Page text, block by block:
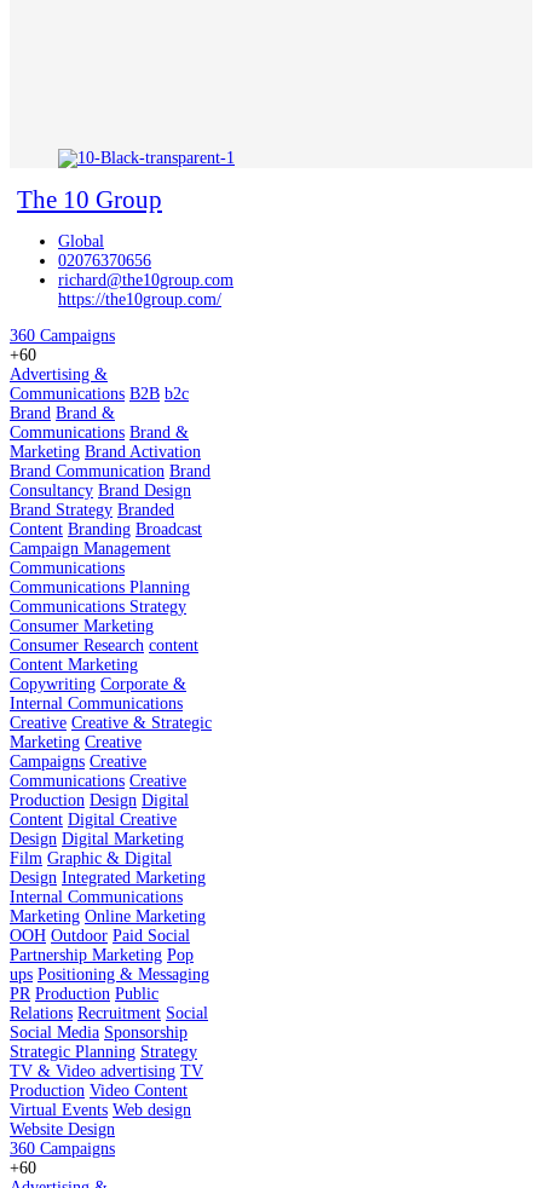
The 10 Group
Global
02076370656
richard@the10group.com
https://the10group.com/
360 Campaigns
+60
Advertising &
Communications B2B b2c
Brand Brand &
Communications Brand &
Marketing Brand Activation
Brand Communication Brand
Consultancy Brand Design
Brand Strategy Branded
Content Branding Broadcast
Campaign Management
Communications
Communications Planning
Communications Strategy
Consumer Marketing
Consumer Research content
Content Marketing
Copywriting Corporate &
Internal Communications
Creative Creative & Strategic
Marketing Creative
Campaigns Creative
Communications Creative
Production Design Digital
Content Digital Creative
Design Digital Marketing
Film Graphic & Digital
Design Integrated Marketing
Internal Communications
Marketing Online Marketing
OOH Outdoor Paid Social
Partnership Marketing Pop
ups Positioning & Messaging
PR Production Public
Relations Recruitment Social
Social Media Sponsorship
Strategic Planning Strategy
TV & Video advertising TV
Production Video Content
Virtual Events Web design
Website Design
360 Campaigns
+60